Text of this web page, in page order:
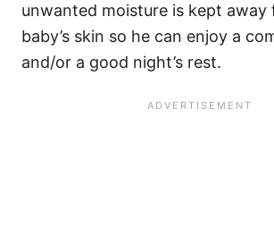
unwanted moisture is kept away
baby’s skin so he can enjoy a
and/or a good night’s rest.